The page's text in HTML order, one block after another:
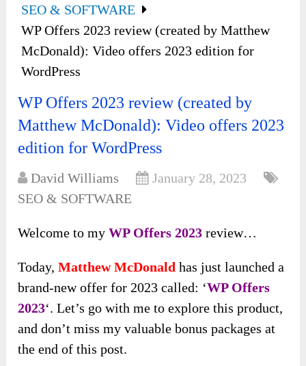
SEO & SOFTWARE
WP Offers 2023 review (created by Matthew
McDonald): Video offers 2023 edition for
WordPress
WP Offers 2023 review (created by
Matthew McDonald): Video offers 2023
edition for WordPress
David Williams
January 28, 2023
SEO & SOFTWARE
Welcome to myWP Offers 2023 review…
Today, Matthew McDonald has just launched a
brand-new offer for 2023 called: ‘WP Offers
2023‘. Let’s go with me to explore this product,
and don’t miss my valuable bonus packages at
the end of this post.